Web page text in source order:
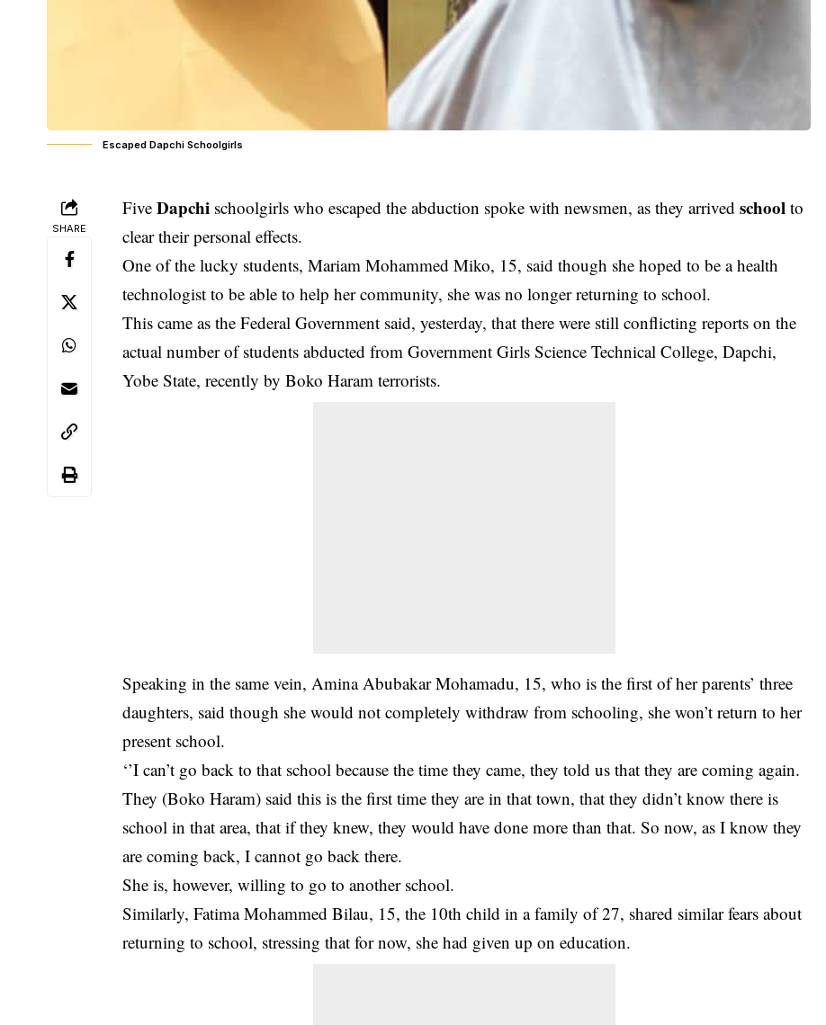
Escaped Dapchi Schoolgirls
SHARE
FiveDapchi schoolgirls who escaped the abduction spoke with newsmen, as they arrivedschool to
clear their personal effects.
One of the lucky students, Mariam Mohammed Miko, 15, said though she hoped to be a health
technologist to be able to help her community, she was no longer returning to school.
This came as the Federal Government said, yesterday, that there were still conflicting reports on the
actual number of students abducted from Government Girls Science Technical College, Dapchi,
Yobe State, recently by Boko Haram terrorists.
Speaking in the same vein, Amina Abubakar Mohamadu, 15, who is the first of her parents’ three
daughters, said though she would not completely withdraw from schooling, she won’t return to her
present school.
‘’I can’t go back to that school because the time they came, they told us that they are coming again.
They (Boko Haram) said this is the first time they are in that town, that they didn’t know there is
school in that area, that if they knew, they would have done more than that. So now, as I know they
are coming back, I cannot go back there.
She is, however, willing to go to another school.
Similarly, Fatima Mohammed Bilau, 15, the 10th child in a family of 27, shared similar fears about
returning to school, stressing that for now, she had given up on education.